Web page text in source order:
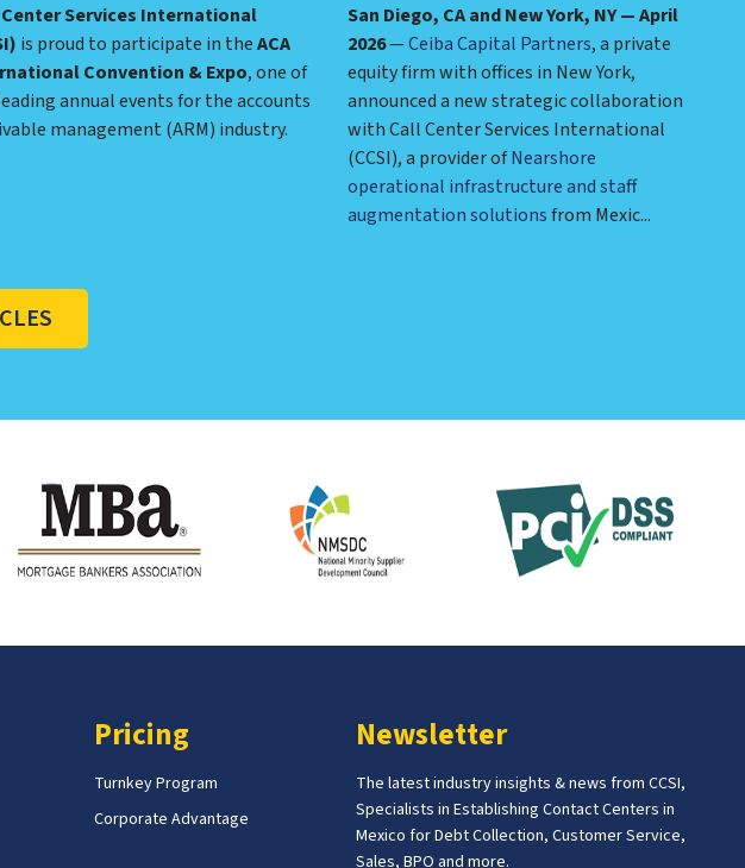
Services International
is proud to participate in theACA
Convention & Expo, one of
annual events for the accounts
management (ARM) industry.
San Diego, CA and New York, NY — April
2026—Ceiba Capital Partners, a private
equity firm with offices in New York,
announced a new strategic collaboration
with Call Center Services International
(CCSI), a provider ofNearshore
operational infrastructure and staff
augmentation solutionsfrom Mexic...
Pricing
Turnkey Program
Corporate Advantage
Newsletter
The latest industry insights & news from CCSI,
Specialists in Establishing Contact Centers in
Mexico for Debt Collection, Customer Service,
Sales, BPO and more.